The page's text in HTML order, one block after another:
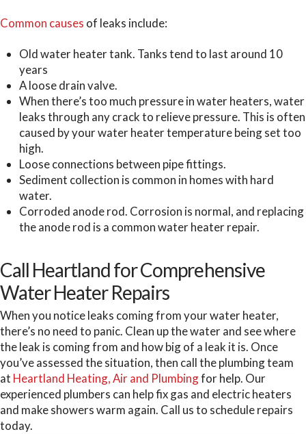
Common causes of leaks include:
Old water heater tank. Tanks tend to last around 10
years
A loose drain valve.
When there’s too much pressure in water heaters, water
leaks through any crack to relieve pressure. This is often
caused by your water heater temperature being set too
high.
Loose connections between pipe fittings.
Sediment collection is common in homes with hard
water.
Corroded anode rod. Corrosion is normal, and replacing
the anode rod is a common water heater repair.
Call Heartland for Comprehensive
Water Heater Repairs
When you notice leaks coming from your water heater,
there’s no need to panic. Clean up the water and see where
the leak is coming from and how big of a leak it is. Once
you’ve assessed the situation, then call the plumbing team
at Heartland Heating, Air and Plumbingfor help. Our
experienced plumbers can help fix gas and electric heaters
and make showers warm again. Call us to schedule repairs
today.